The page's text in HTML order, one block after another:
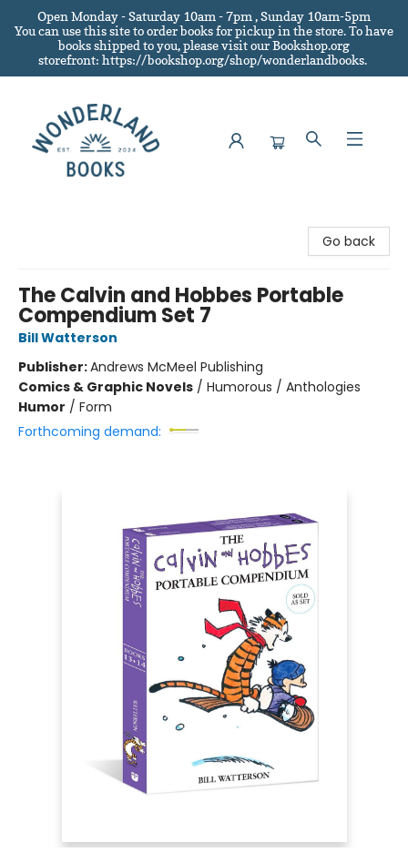
Open Monday - Saturday 10am - 7pm , Sunday 10am-5pm
You can use this site to order books for pickup in the store.To have
books shipped to you, please visit our Bookshop.org
storefront: https://bookshop.org/shop/wonderlandbooks.
Go back
The Calvin and Hobbes Portable
Compendium Set 7
Bill Watterson
Publisher:Andrews McMeel Publishing
Comics & Graphic Novels / Humorous / Anthologies
Humor / Form
Forthcoming demand: